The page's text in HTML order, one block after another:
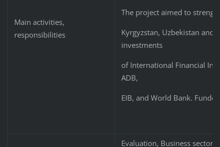
Main activities,
responsibilities
The project aimed to
Kyrgyzstan, Uzbekistan and
investments
of International Financial
ADB,
EIB, and World Bank.
Evaluation, Business